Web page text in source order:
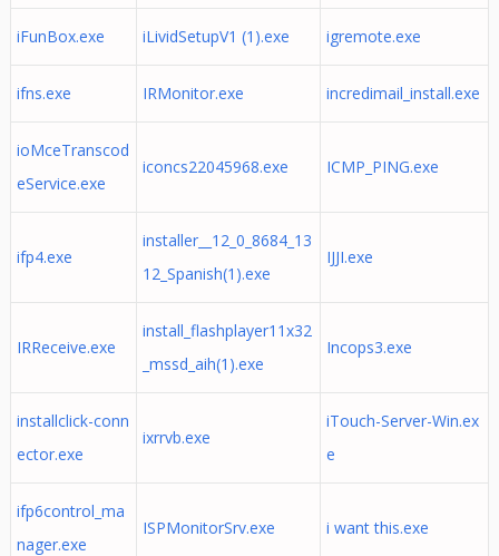
iFunBox.exe iLividSetupV1 (1).exe igremote.exe
ifns.exe IRMonitor.exe incredimail_install.exe
ioMceTranscod
eService.exe
iconcs22045968.exe ICMP_PING.exe
ifp4.exe
installer__12_0_8684_13
12_Spanish(1).exe
IJJI.exe
IRReceive.exe
install_flashplayer11x32
_mssd_aih(1).exe
Incops3.exe
installclick-conn
ector.exe
ixrrvb.exe
iTouch-Server-Win.ex
e
ifp6control_ma
nager.exe
ISPMonitorSrv.exe i want this.exe